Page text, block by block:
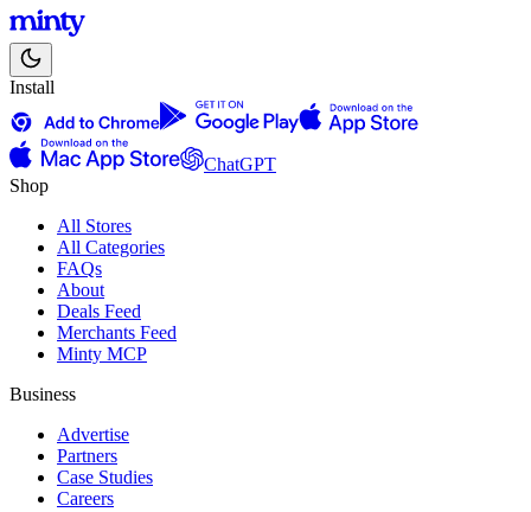
Install
ChatGPT
Shop
All Stores
All Categories
FAQs
About
Deals Feed
Merchants Feed
Minty MCP
Business
Advertise
Partners
Case Studies
Careers